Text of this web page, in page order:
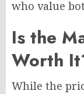
who value
Is the
Worth
While the